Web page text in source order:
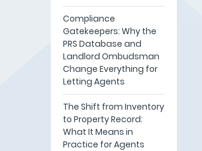
Compliance
Gatekeepers: Why the
PRS Database and
Landlord Ombudsman
Change Everything for
Letting Agents
The Shift from Inventory
to Property Record:
What It Means in
Practice for Agents